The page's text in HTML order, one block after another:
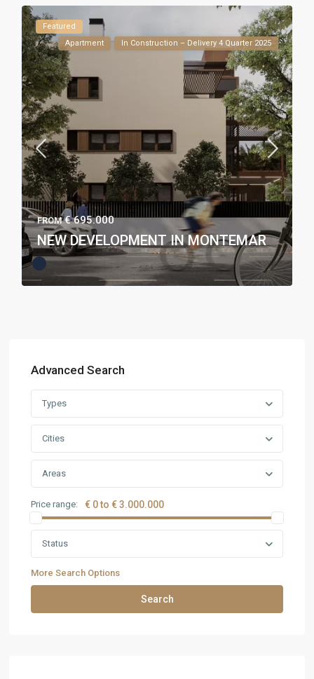
Featured
Apartment
In Construction – Delivery 4 Quarter 2025
FROM€ 695.000
NEW DEVELOPMENT IN MONTEMAR
Advanced Search
Types
Cities
Areas
Price range: € 0 to € 3.000.000
Status
More Search Options
Search